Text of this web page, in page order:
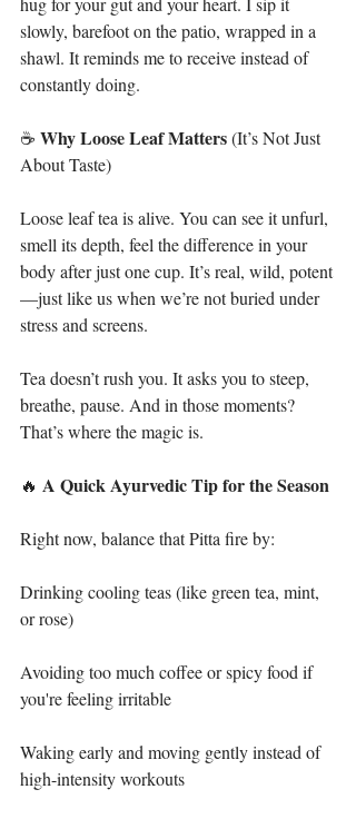
slowly, barefoot on the patio, wrapped in a
shawl. It reminds me to receive instead of
constantly doing.
☕ WhyLoose Leaf Matters (It’s Not Just
About Taste)
Loose leaf tea is alive. You can see it unfurl,
smell its depth, feel the difference in your
body after just one cup. It’s real, wild, potent
—just like us when we’re not buried under
stress and screens.
Tea doesn’t rush you. It asks you to steep,
breathe, pause. And in those moments?
That’s where the magic is.
🔥 A QuickAyurvedicTipfortheSeason
Right now, balance that Pitta fire by:
Drinking cooling teas (like green tea, mint,
or rose)
Avoiding too much coffee or spicy food if
you're feeling irritable
Waking early and moving gently instead of
high-intensity workouts